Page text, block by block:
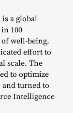
is a global
100
well-being.
effort to
scale. The
to optimize
and turned to
Intelligence